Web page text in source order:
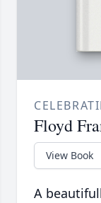
Floyd
View Book
A